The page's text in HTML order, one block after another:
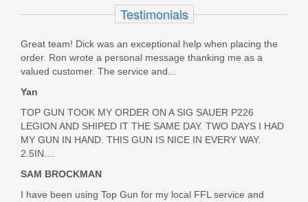
Testimonials
Great team! Dick was an exceptional help when placing the
order. Ron wrote a personal message thanking me as a
valued customer. The service and...
Yan
TOP GUN TOOK MY ORDER ON A SIG SAUER P226
LEGION AND SHIPED IT THE SAME DAY. TWO DAYS I HAD
MY GUN IN HAND. THIS GUN IS NICE IN EVERY WAY.
2.5IN....
SAM BROCKMAN
I have been using Top Gun for my local FFL service and